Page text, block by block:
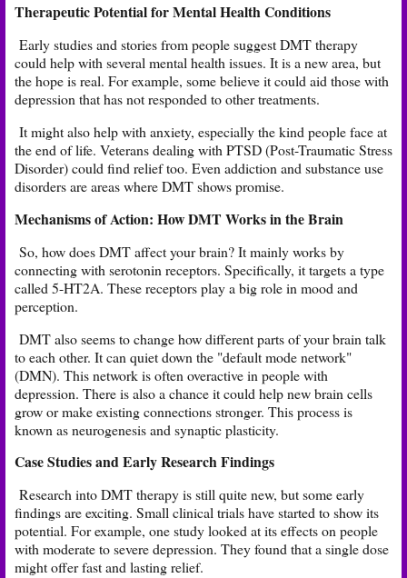
Therapeutic Potential for Mental Health Conditions
Early studies and stories from people suggest DMT therapy
could help with several mental health issues. It is a new area, but
the hope is real. For example, some believe it could aid those with
depressionthat has not responded to other treatments.
It might also help with anxiety, especially the kind people face at
the end of life. Veterans dealing with PTSD (Post-Traumatic Stress
Disorder) could find relief too. Even addiction and substance use
disorders are areas where DMT shows promise.
Mechanisms of Action: How DMT Works in the Brain
So, how does DMT affect your brain? It mainly works by
connecting with serotonin receptors. Specifically, it targets a type
called 5-HT2A. These receptors play a big role in mood and
perception.
DMT also seems to change how different parts of your brain talk
to each other. It can quiet down the "default mode network"
(DMN). This network is often overactive in people with
depression. There is also a chance it could help new brain cells
grow or make existing connections stronger. This process is
known as neurogenesis and synaptic plasticity.
Case Studies and Early Research Findings
Research into DMT therapy is still quite new, but some early
findings are exciting. Small clinical trials have started to show its
potential. For example, one study looked at its effects on people
with moderate to severe depression. They found that a single dose
might offer fast and lasting relief.